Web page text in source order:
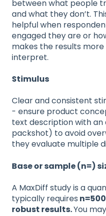
between what people
and what they don’t.
helpful when
engaged they are or
makes the results
interpret.
Stimulus
Clear and consistent
- ensure product
text description with
packshot) to avoid
they evaluate multiple
Base or sample (n=)
A MaxDiff study is a
typically requires
robust results.You